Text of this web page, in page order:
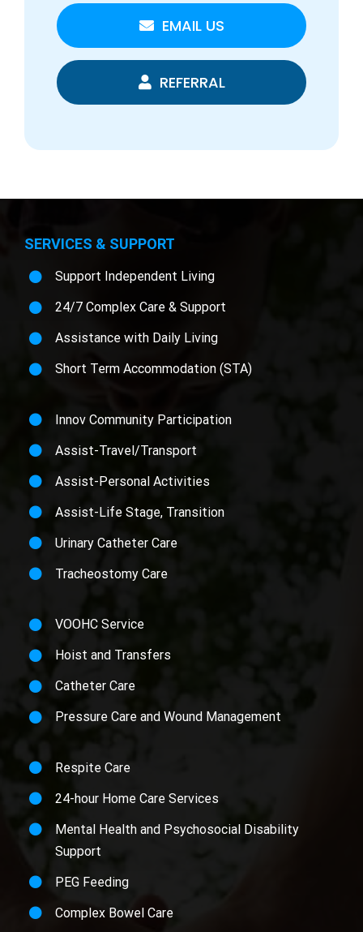
EMAIL US
REFERRAL
SERVICES & SUPPORT
Support Independent Living
24/7 Complex Care & Support
Assistance with Daily Living
Short Term Accommodation (STA)
Innov Community Participation
Assist-Travel/Transport
Assist-Personal Activities
Assist-Life Stage, Transition
Urinary Catheter Care
Tracheostomy Care
VOOHC Service
Hoist and Transfers
Catheter Care
Pressure Care and Wound Management
Respite Care
24-hour Home Care Services
Mental Health and Psychosocial Disability
Support
PEG Feeding
Complex Bowel Care